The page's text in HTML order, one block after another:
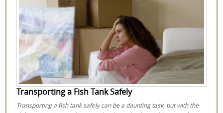
Transporting a Fish Tank Safely
Transporting a fish tank safely can be a daunting task, but with the